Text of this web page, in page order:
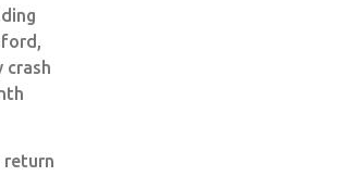
crash
return